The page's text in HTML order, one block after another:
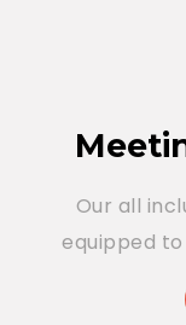
Our all
equipped